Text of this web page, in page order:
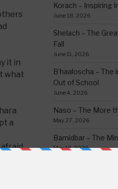
it in
what
a
you
Korach – Inspiring
June 18, 2026
Shelach – The
Fall
June 11, 2026
B’haaloscha –
Out of School
June 4, 2026
Naso – The More
May 27, 2026
Bamidbar – The
May 13, 2026
Behar/